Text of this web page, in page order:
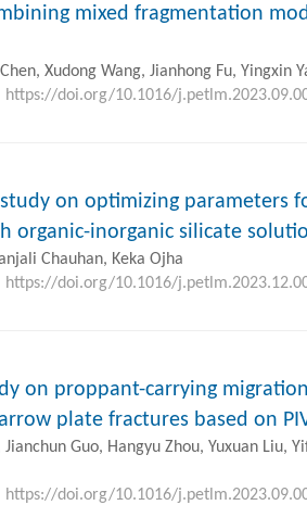
mixed fragmentation
Xudong Wang, Jianhong Fu, Yingxin
https://doi.org/10.1016/
on optimizing parameters
organic-inorganic silicate
Chauhan, Keka Ojha
https://doi.org/10.1016/
on proppant-carrying
plate fractures based on
Jianchun Guo, Hangyu Zhou, Yuxuan Liu,
https://doi.org/10.1016/